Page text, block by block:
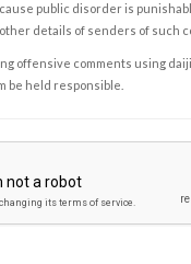
public disorder is
details of senders of such
offensive comments using
be held responsible.